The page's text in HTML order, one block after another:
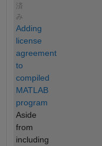
済
み
Adding
license
agreement
to
compiled
MATLAB
program
Aside
from
including